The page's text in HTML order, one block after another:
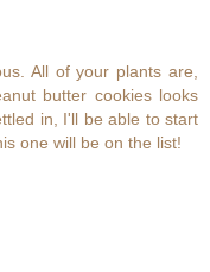
All of your plants are,
butter cookies looks
in, I'll be able to start
one will be on the list!